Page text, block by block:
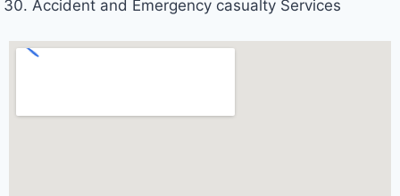
Accident and Emergency casualty Services